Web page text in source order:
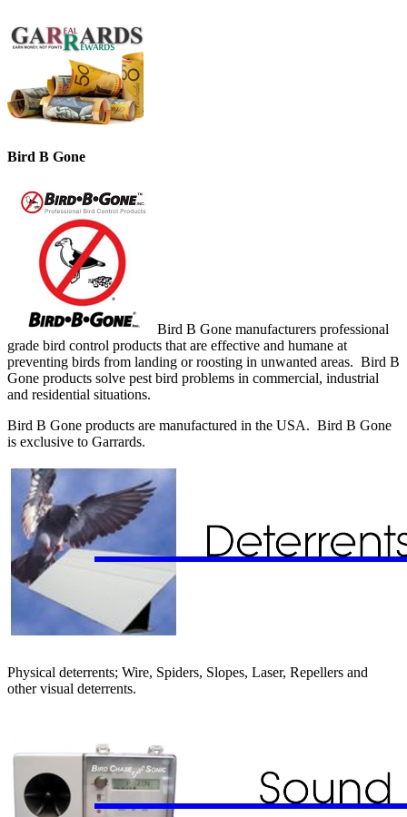
Bird B Gone
Bird B Gone manufacturers professional
grade bird control products that are effective and humane at
preventing birds from landing or roosting in unwanted areas. Bird B
Gone products solve pest bird problems in commercial, industrial
and residential situations.
Bird B Gone products are manufactured in the USA. Bird B Gone
is exclusive to Garrards.
Physical deterrents; Wire, Spiders, Slopes, Laser, Repellers and
other visual deterrents.